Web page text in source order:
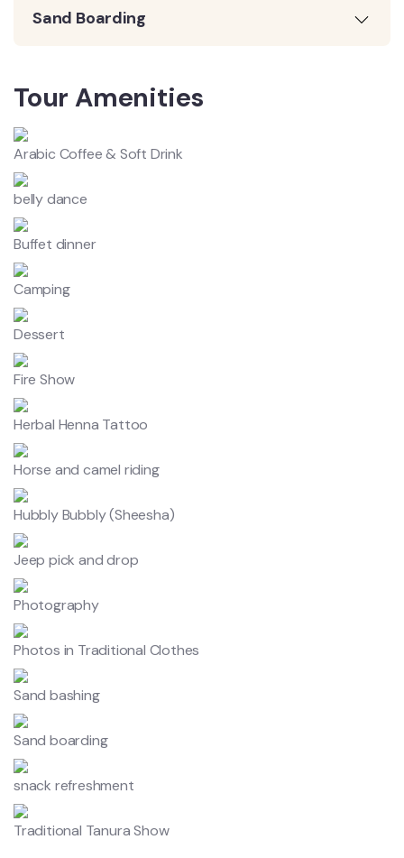
Sand Boarding
Tour Amenities
Arabic Coffee & Soft Drink
belly dance
Buffet dinner
Camping
Dessert
Fire Show
Herbal Henna Tattoo
Horse and camel riding
Hubbly Bubbly (Sheesha)
Jeep pick and drop
Photography
Photos in Traditional Clothes
Sand bashing
Sand boarding
snack refreshment
Traditional Tanura Show